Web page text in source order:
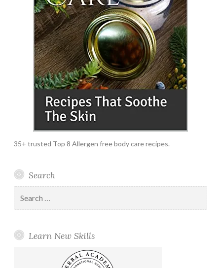
35+ trusted Top 8 Allergen free body care recipes.
Search
for:
Learn New Skills